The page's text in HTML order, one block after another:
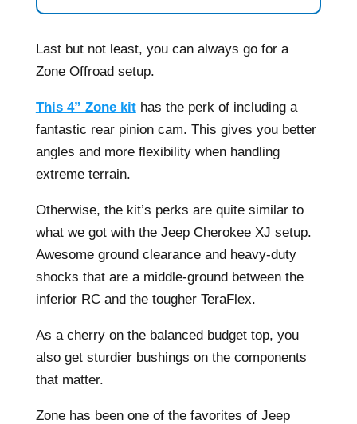
Last but not least, you can always go for a
Zone Offroad setup.
This 4” Zone kithas the perk of including a
fantastic rear pinion cam. This gives you better
angles and more flexibility when handling
extreme terrain.
Otherwise, the kit’s perks are quite similar to
what we got with the Jeep Cherokee XJ setup.
Awesome ground clearance and heavy-duty
shocks that are a middle-ground between the
inferior RC and the tougher TeraFlex.
As a cherry on the balanced budget top, you
also get sturdier bushings on the components
that matter.
Zone has been one of the favorites of Jeep